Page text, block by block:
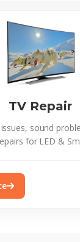
TV Repair
sound
for LED &